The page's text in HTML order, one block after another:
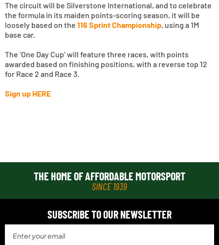
The circuit will be Silverstone International, and to celebrate
the formula in its maiden points-scoring season, it will be
loosely based on the 116 Sprint Championship, using a 1M
base car.
The ‘One Day Cup’ will feature three races, with points
awarded based on finishing positions, with a reverse top 12
for Race 2 and Race 3.
Sign up HERE
THE HOME OF AFFORDABLE MOTORSPORT
SINCE 1939
SUBSCRIBE TO OUR NEWSLETTER